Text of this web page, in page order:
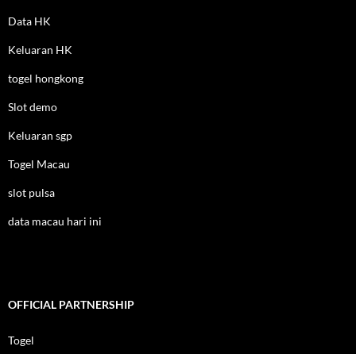
Data HK
Keluaran HK
togel hongkong
Slot demo
Keluaran sgp
Togel Macau
slot pulsa
data macau hari ini
OFFICIAL PARTNERSHIP
Togel